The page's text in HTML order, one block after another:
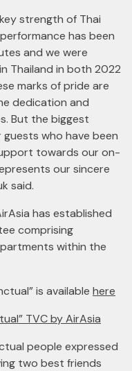
strength of Thai
has been
and we were
Thailand in both 2022
marks of pride are
dedication and
But the biggest
who have been
towards our on-
our sincere
said.
has established
comprising
within the
is available here
TVC by AirAsia
people expressed
two best friends